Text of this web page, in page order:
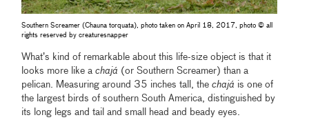
Southern Screamer (Chauna torquata), photo taken on April 18, 2017, photo © all
rights reserved by creaturesnapper
What’s kind of remarkable about this life-size object is that it
looks more like achajá (or Southern Screamer) than a
pelican. Measuring around 35 inches tall, thechajá is one of
the largest birds of southern South America, distinguished by
its long legs and tail and small head and beady eyes.